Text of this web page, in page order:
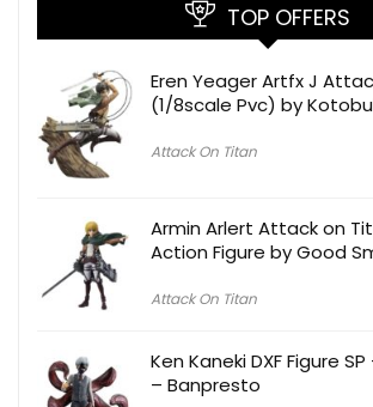
TOP OFFERS
Eren Yeager Artfx J
(1/8scale Pvc) by
Attack On Titan
Armin Arlert Attack on
Action Figure by Good
Attack On Titan
Ken Kaneki DXF Figure
– Banpresto